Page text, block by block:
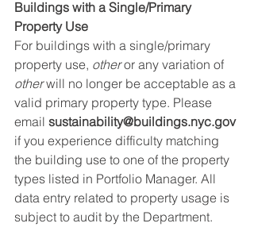
Buildings with a Single/Primary
Property Use
For buildings with a single/primary
property use, other or any variation of
other will no longer be acceptable as a
valid primary property type. Please
email sustainability@buildings.nyc.gov
if you experience difficulty matching
the building use to one of the property
types listed in Portfolio Manager. All
data entry related to property usage is
subject to audit by the Department.